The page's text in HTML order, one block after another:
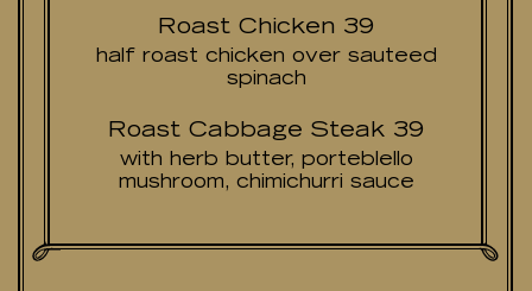
Roast Chicken 39
half roast chicken over sauteed
spinach
Roast Cabbage Steak 39
with herb butter, porteblello
mushroom, chimichurri sauce